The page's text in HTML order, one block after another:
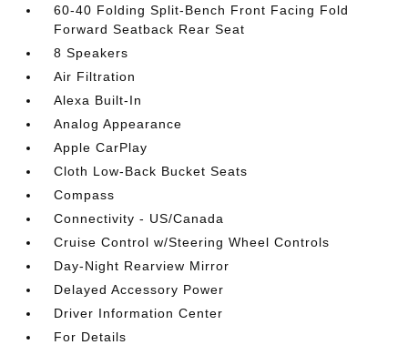
60-40 Folding Split-Bench Front Facing Fold
Forward Seatback Rear Seat
8 Speakers
Air Filtration
Alexa Built-In
Analog Appearance
Apple CarPlay
Cloth Low-Back Bucket Seats
Compass
Connectivity - US/Canada
Cruise Control w/Steering Wheel Controls
Day-Night Rearview Mirror
Delayed Accessory Power
Driver Information Center
For Details